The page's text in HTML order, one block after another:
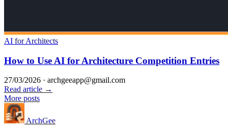
AI for Architects
How to Use AI for Architecture Competition Entries
27/03/2026 · archgeeapp@gmail.com
Read article →
More posts
ArchGee